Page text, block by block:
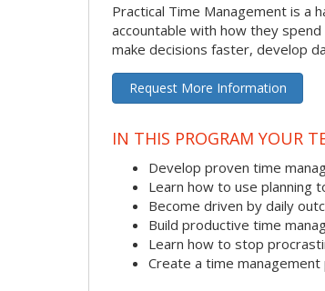
Practical Time Management is a
accountable with how they
make decisions faster, develop
Request More Information
IN THIS PROGRAM YOUR
Develop proven time
Learn how to use planning
Become driven by daily
Build productive time
Learn how to stop
Create a time